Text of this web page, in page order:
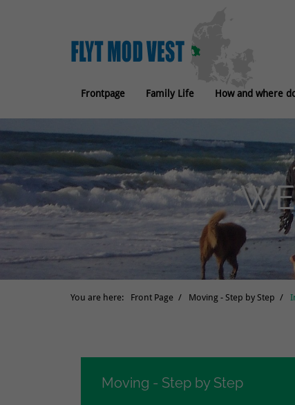
Frontpage Family Life How and where
You are here: Front Page Moving - Step by Step
Moving - Step by Step